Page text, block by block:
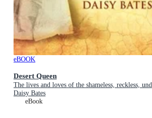
eBOOK
Desert Queen
The lives and loves of the shameless, reckless,
Daisy Bates
eBook